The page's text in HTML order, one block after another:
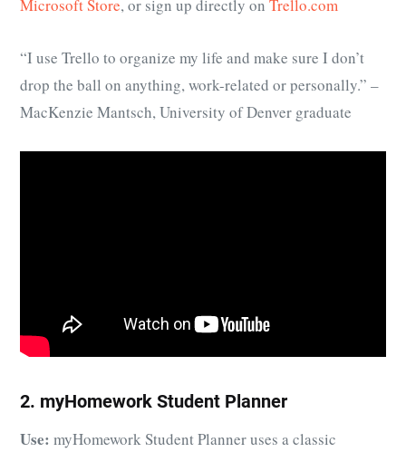
Microsoft Store, or sign up directly on Trello.com
“I use Trello to organize my life and make sure I don’t
drop the ball on anything, work-related or personally.” –
MacKenzie Mantsch, University of Denver graduate
2. myHomework Student Planner
Use: myHomework Student Planner uses a classic